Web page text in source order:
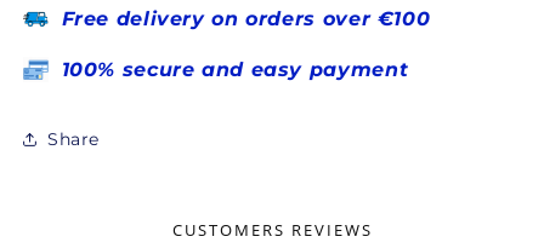
Free delivery on orders over €100
100% secure and easy payment
Share
CUSTOMERS REVIEWS